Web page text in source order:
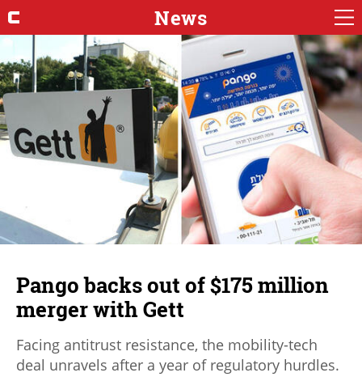
News
Pango backs out of $175 million
merger with Gett
Facing antitrust resistance, the mobility-tech
deal unravels after a year of regulatory hurdles.